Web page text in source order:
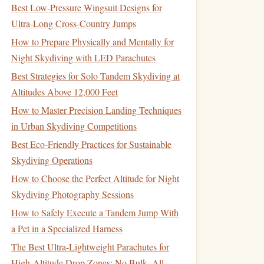
Best Low‑Pressure Wingsuit Designs for
Ultra‑Long Cross‑Country Jumps
How to Prepare Physically and Mentally for
Night Skydiving with LED Parachutes
Best Strategies for Solo Tandem Skydiving at
Altitudes Above 12,000 Feet
How to Master Precision Landing Techniques
in Urban Skydiving Competitions
Best Eco‑Friendly Practices for Sustainable
Skydiving Operations
How to Choose the Perfect Altitude for Night
Skydiving Photography Sessions
How to Safely Execute a Tandem Jump With
a Pet in a Specialized Harness
The Best Ultra-Lightweight Parachutes for